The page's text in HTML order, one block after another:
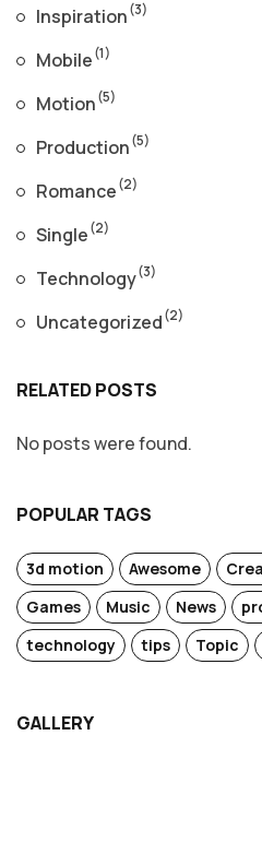
Inspiration(3)
Mobile(1)
Motion(5)
Production(5)
Romance(2)
Single(2)
Technology(3)
Uncategorized(2)
RELATED POSTS
No posts were found.
POPULAR TAGS
3d motion Awesome
Games
Music News
technology
tips Topic
GALLERY